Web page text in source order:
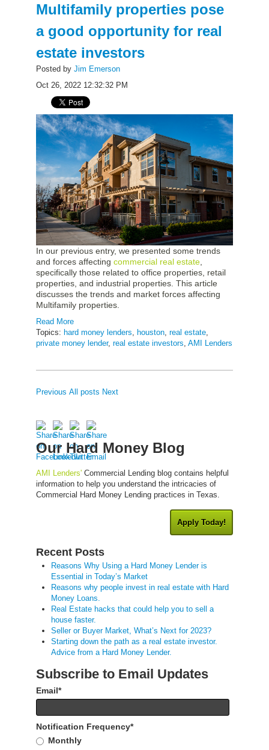
Multifamily properties pose
a good opportunity for real
estate investors
Posted by Jim Emerson
Oct 26, 2022 12:32:32 PM
In our previous entry, we presented some trends
and forces affecting commercial real estate,
specifically those related to office properties, retail
properties, and industrial properties. This article
discusses the trends and market forces affecting
Multifamily properties.
Read More
Topics: hard money lenders, houston, real estate,
private money lender, real estate investors, AMI Lenders
Previous All posts Next
Our Hard Money Blog
AMI Lenders' Commercial Lending blog contains helpful
information to help you understand the intricacies of
Commercial Hard Money Lending practices in Texas.
Apply Today!
Recent Posts
Reasons Why Using a Hard Money Lender is
Essential in Today’s Market
Reasons why people invest in real estate with Hard
Money Loans.
Real Estate hacks that could help you to sell a
house faster.
Seller or Buyer Market, What’s Next for 2023?
Starting down the path as a real estate investor.
Advice from a Hard Money Lender.
Subscribe to Email Updates
Email*
Notification Frequency*
Monthly